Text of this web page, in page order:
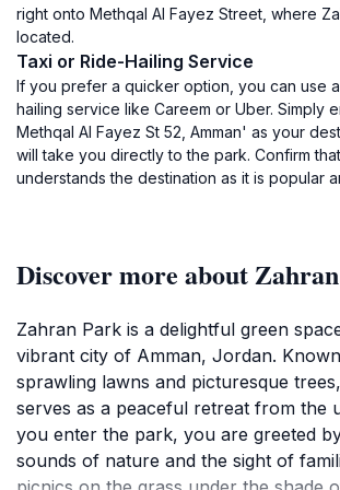
right onto Methqal Al Fayez Street, where
located.
Taxi or Ride-Hailing Service
If you prefer a quicker option, you can use
hailing service like Careem or Uber. Simply
Methqal Al Fayez St 52, Amman' as your
will take you directly to the park. Confirm
understands the destination as it is popular
Discover more about
Zahran Park is a delightful green
vibrant city of Amman, Jordan.
sprawling lawns and picturesque
serves as a peaceful retreat from the
you enter the park, you are greeted
sounds of nature and the sight of